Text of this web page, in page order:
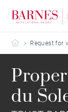
Barnes Portes
Request for
du